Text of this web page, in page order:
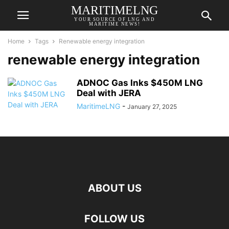
MARITIMELNG
YOUR SOURCE OF LNG AND
MARITIME NEWS!
Home Tags Renewable energy integration
renewable energy integration
ADNOC Gas Inks $450M LNG
Deal with JERA
MaritimeLNG - January 27, 2025
ABOUT US
FOLLOW US